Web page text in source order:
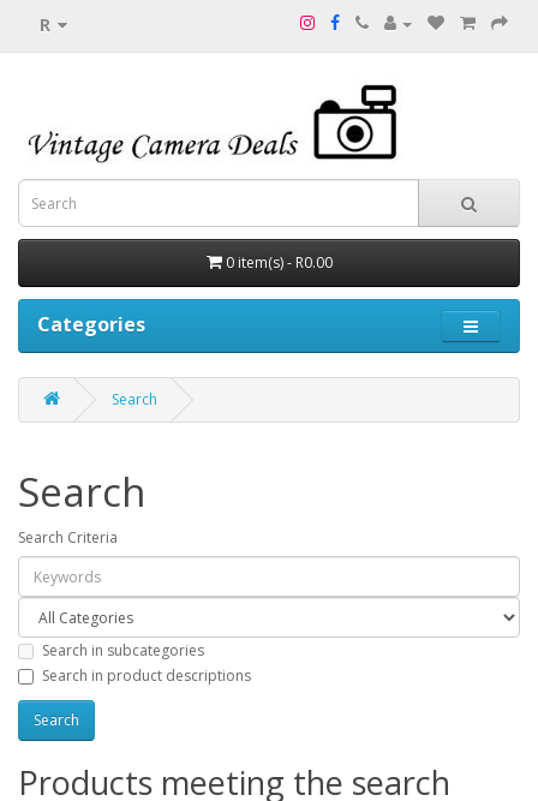
R
0 item(s) - R0.00
Categories
Search
Search
Search Criteria
Search in subcategories
Search in product descriptions
Products meeting the search